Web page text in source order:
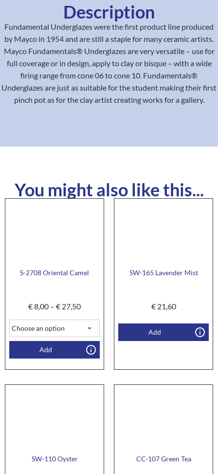
Description
Fundamental Underglazes were the first product line produced
by Mayco in 1954 and are still a staple for many ceramic artists.
Mayco Fundamentals® Underglazes are very versatile – use for
full coverage or in design, apply to clay or bisque – with a wide
firing range from cone 06 to cone 10. Fundamentals®
Underglazes are just as suitable for the student making their first
pinch pot as for the clay artist creating works for a gallery.
You might also like this...
S-2708 Oriental Camel
€8,00 – € 27,50
Add
SW-165 Lavender Mist
€21,60
Add
SW-110 Oyster CC-107 Green Tea